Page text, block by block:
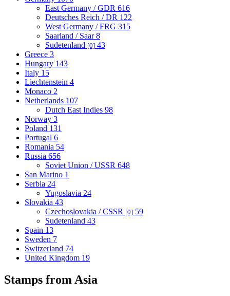
East Germany / GDR 616
Deutsches Reich / DR 122
West Germany / FRG 315
Saarland / Saar8
Sudetenland [0] 43
Greece 3
Hungary 143
Italy 15
Liechtenstein 4
Monaco 2
Netherlands 107
Dutch East Indies 98
Norway 3
Poland 131
Portugal 6
Romania 54
Russia 656
Soviet Union / USSR 648
San Marino 1
Serbia 24
Yugoslavia 24
Slovakia 43
Czechoslovakia / CSSR [0] 59
Sudetenland 43
Spain 13
Sweden 7
Switzerland 74
United Kingdom 19
Stamps from Asia